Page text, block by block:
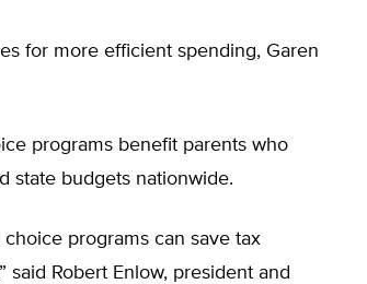
for more efficient spending, Garen
programs benefit parents who
state budgets nationwide.
choice programs can save tax
Robert Enlow, president and